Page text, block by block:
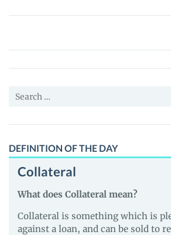
Cook
(CCAT)
Price,
and
Search
DEFINITION OF THE DAY
Collateral
What does Collateral mean?
Collateral is something which is
against a loan, and can be sold to